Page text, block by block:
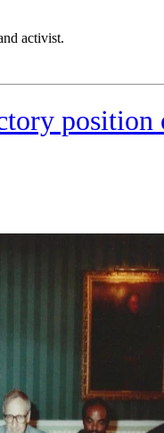
activist.
position